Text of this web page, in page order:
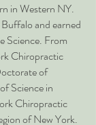
in Western NY.
and earned
Science. From
Chiropractic
of
Science in
Chiropractic
of New York.